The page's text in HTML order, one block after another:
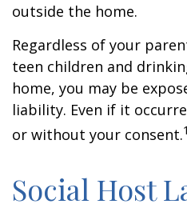
outside the home.
Regardless of your
teen children and
home, you may be
liability. Even if it
or without your consent.1
Social Host